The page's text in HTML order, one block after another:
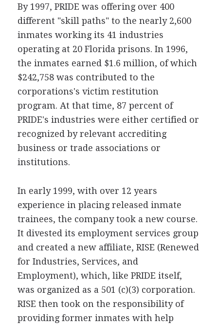
By 1997, PRIDE was offering over 400
different "skill paths" to the nearly 2,600
inmates working its 41 industries
operating at 20 Florida prisons. In 1996,
the inmates earned $1.6 million, of which
$242,758 was contributed to the
corporations's victim restitution
program. At that time, 87 percent of
PRIDE's industries were either certified or
recognized by relevant accrediting
business or trade associations or
institutions.
In early 1999, with over 12 years
experience in placing released inmate
trainees, the company took a new course.
It divested its employment services group
and created a new affiliate, RISE (Renewed
for Industries, Services, and
Employment), which, like PRIDE itself,
was organized as a 501 (c)(3) corporation.
RISE then took on the responsibility of
providing former inmates with help